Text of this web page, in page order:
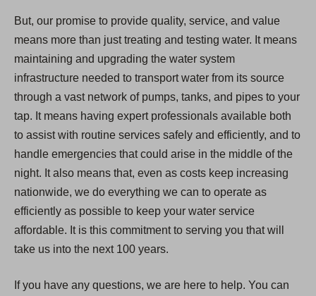
But, our promise to provide quality, service, and value
means more than just treating and testing water. It means
maintaining and upgrading the water system
infrastructure needed to transport water from its source
through a vast network of pumps, tanks, and pipes to your
tap. It means having expert professionals available both
to assist with routine services safely and efficiently, and to
handle emergencies that could arise in the middle of the
night. It also means that, even as costs keep increasing
nationwide, we do everything we can to operate as
efficiently as possible to keep your water service
affordable. It is this commitment to serving you that will
take us into the next 100 years.
If you have any questions, we are here to help. You can